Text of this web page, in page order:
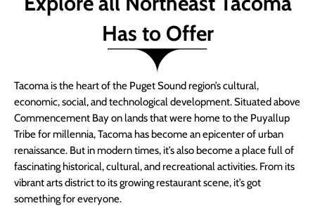
Has to Offer
Tacoma is the heart of the Puget Sound region’s cultural,
economic, social, and technological development. Situated above
Commencement Bay on lands that were home to the Puyallup
Tribe for millennia, Tacoma has become an epicenter of urban
renaissance. But in modern times, it’s also become a place full of
fascinating historical, cultural, and recreational activities. From its
vibrant arts district to its growing restaurant scene, it’s got
something for everyone.